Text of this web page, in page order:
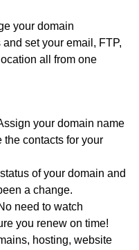
your domain
set your email, FTP,
all from one
your domain name
contacts for your
of your domain and
a change.
need to watch
you renew on time!
hosting, website